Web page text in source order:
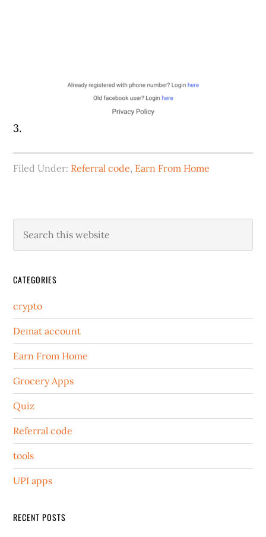
3.
Filed Under: Referral code, Earn From Home
CATEGORIES
crypto
Demat account
Earn From Home
Grocery Apps
Quiz
Referral code
tools
UPI apps
RECENT POSTS